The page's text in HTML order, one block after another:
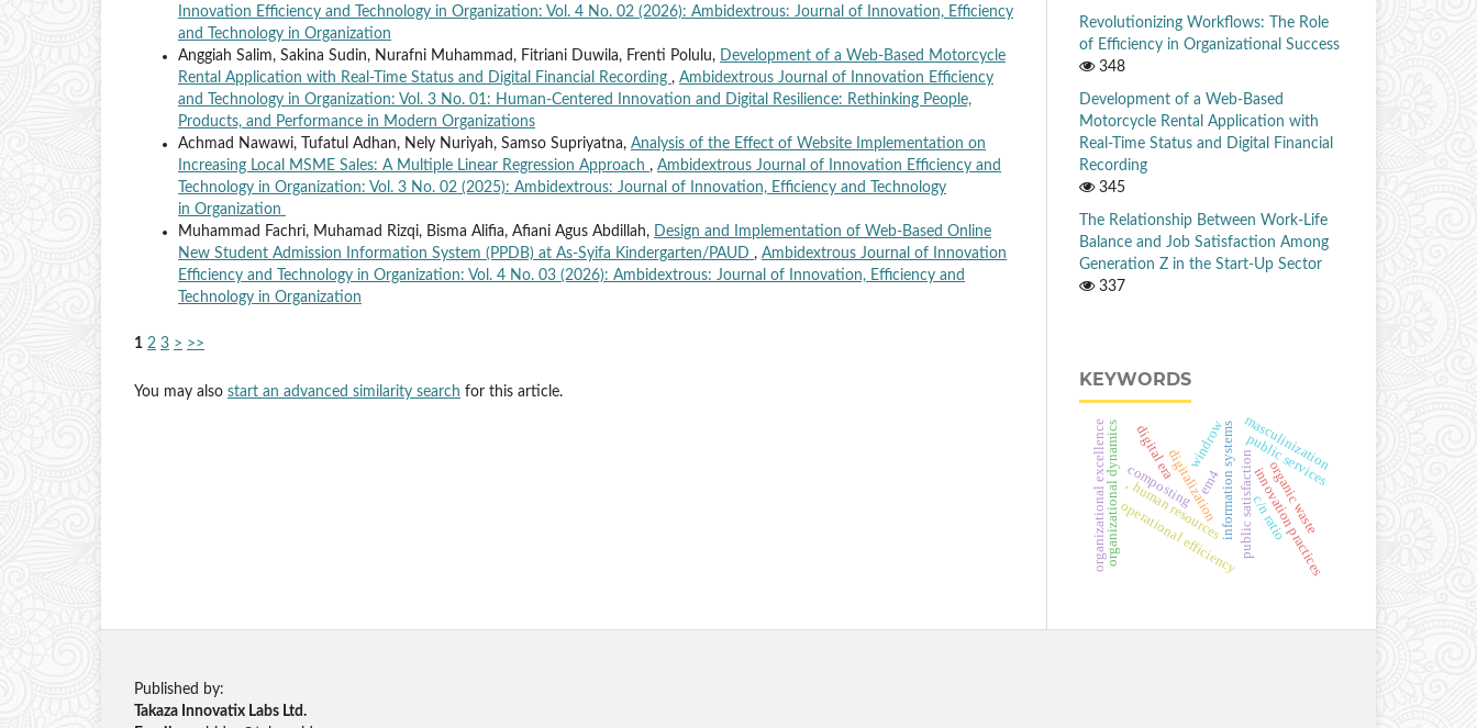
Innovation Efficiency and Technology in Organization: Vol. 4 No. 02 (2026): Ambidextrous: Journal of Innovation, Efficiency
and Technology in Organization
Anggiah Salim, Sakina Sudin, Nurafni Muhammad, Fitriani Duwila, Frenti Polulu, Development of a Web-Based Motorcycle
Rental Application with Real-Time Status and Digital Financial Recording , Ambidextrous Journal of Innovation Efficiency
and Technology in Organization: Vol. 3 No. 01: Human-Centered Innovation and Digital Resilience: Rethinking People,
Products, and Performance in Modern Organizations
Achmad Nawawi, Tufatul Adhan, Nely Nuriyah, Samso Supriyatna, Analysis of the Effect of Website Implementation on
Increasing Local MSME Sales: A Multiple Linear Regression Approach , Ambidextrous Journal of Innovation Efficiency and
Technology in Organization: Vol. 3 No. 02 (2025): Ambidextrous: Journal of Innovation, Efficiency and Technology
in Organization
Muhammad Fachri, Muhamad Rizqi, Bisma Alifia, Afiani Agus Abdillah, Design and Implementation of Web-Based Online
New Student Admission Information System (PPDB) at As-Syifa Kindergarten/PAUD , Ambidextrous Journal of Innovation
Efficiency and Technology in Organization: Vol. 4 No. 03 (2026): Ambidextrous: Journal of Innovation, Efficiency and
Technology in Organization
1 2 3 > >>
You may also start an advanced similarity search for this article.
Revolutionizing Workflows: The Role
of Efficiency in Organizational Success
348
Development of a Web-Based
Motorcycle Rental Application with
Real-Time Status and Digital Financial
Recording
345
The Relationship Between Work-Life
Balance and Job Satisfaction Among
Generation Z in the Start-Up Sector
337
KEYWORDS
, human resources
digitalization public satisfactionpublic services
information systems
organizational dynamicsoperational efficiency
organizational excellence innovation practices
composting
c/n ratio
em4 organic waste
windrow
digital era masculinization
Published by:
Takaza Innovatix Labs Ltd.